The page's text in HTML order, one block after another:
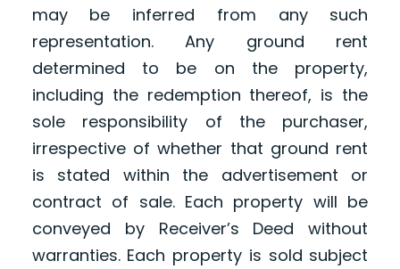
may be inferred from any such
representation. Any ground rent
determined to be on the property,
including the redemption thereof, is the
sole responsibility of the purchaser,
irrespective of whether that ground rent
is stated within the advertisement or
contract of sale. Each property will be
conveyed by Receiver’s Deed without
warranties. Each property is sold subject